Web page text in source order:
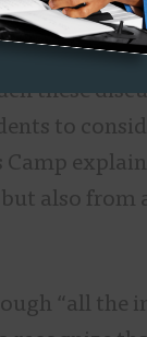
concerning
are
these
to
also from
“all the